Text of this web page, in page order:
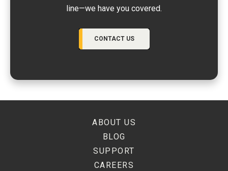
line—we have you covered.
CONTACT US
ABOUT US
BLOG
SUPPORT
CAREERS